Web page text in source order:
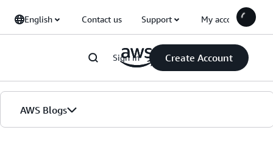
English Contact us Support My account
Sign in Create Account
AWS Blogs